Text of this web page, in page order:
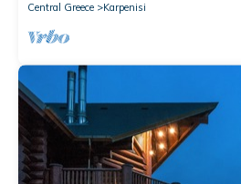
Central Greece
Karpenisi